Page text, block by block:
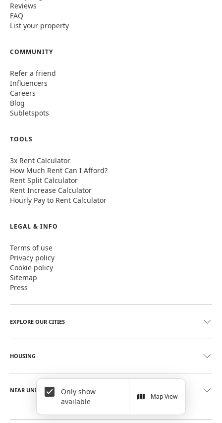
Only show
available
Map View
Reviews
FAQ
List your property
COMMUNITY
Refer a friend
Influencers
Careers
Blog
Subletspots
TOOLS
3x Rent Calculator
How Much Rent Can I Afford?
Rent Split Calculator
Rent Increase Calculator
Hourly Pay to Rent Calculator
LEGAL & INFO
Terms of use
Privacy policy
Cookie policy
Sitemap
Press
EXPLORE OUR CITIES
HOUSING
NEAR UNIVERSITIES